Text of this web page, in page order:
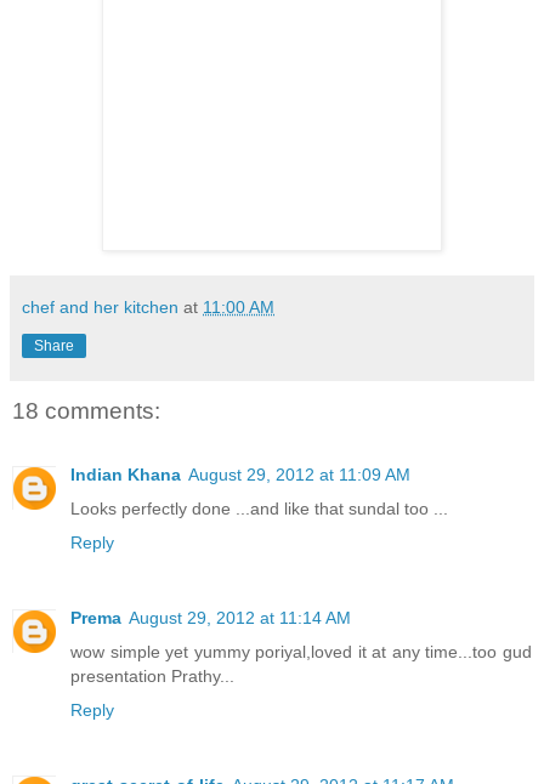
chef and her kitchen at 11:00 AM
Share
18 comments:
Indian Khana August 29, 2012 at 11:09 AM
Looks perfectly done ...and like that sundal too ...
Reply
Prema August 29, 2012 at 11:14 AM
wow simple yet yummy poriyal,loved it at any time...too gud
presentation Prathy...
Reply